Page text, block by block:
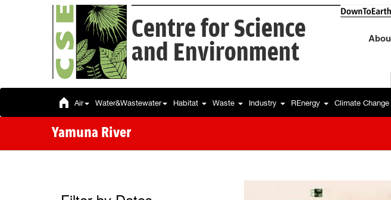
Centre for Science
and Environment
Air Water&Wastewater Habitat Waste Industry REnergy Climate Change
Yamuna River